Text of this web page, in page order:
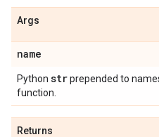
Args
name
Python strprepended to
function.
Returns